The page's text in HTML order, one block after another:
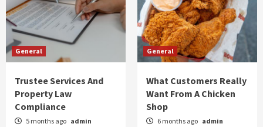
General
Trustee Services And
Property Law
Compliance
5 months ago admin
General
What Customers Really
Want From A Chicken
Shop
6 months ago admin